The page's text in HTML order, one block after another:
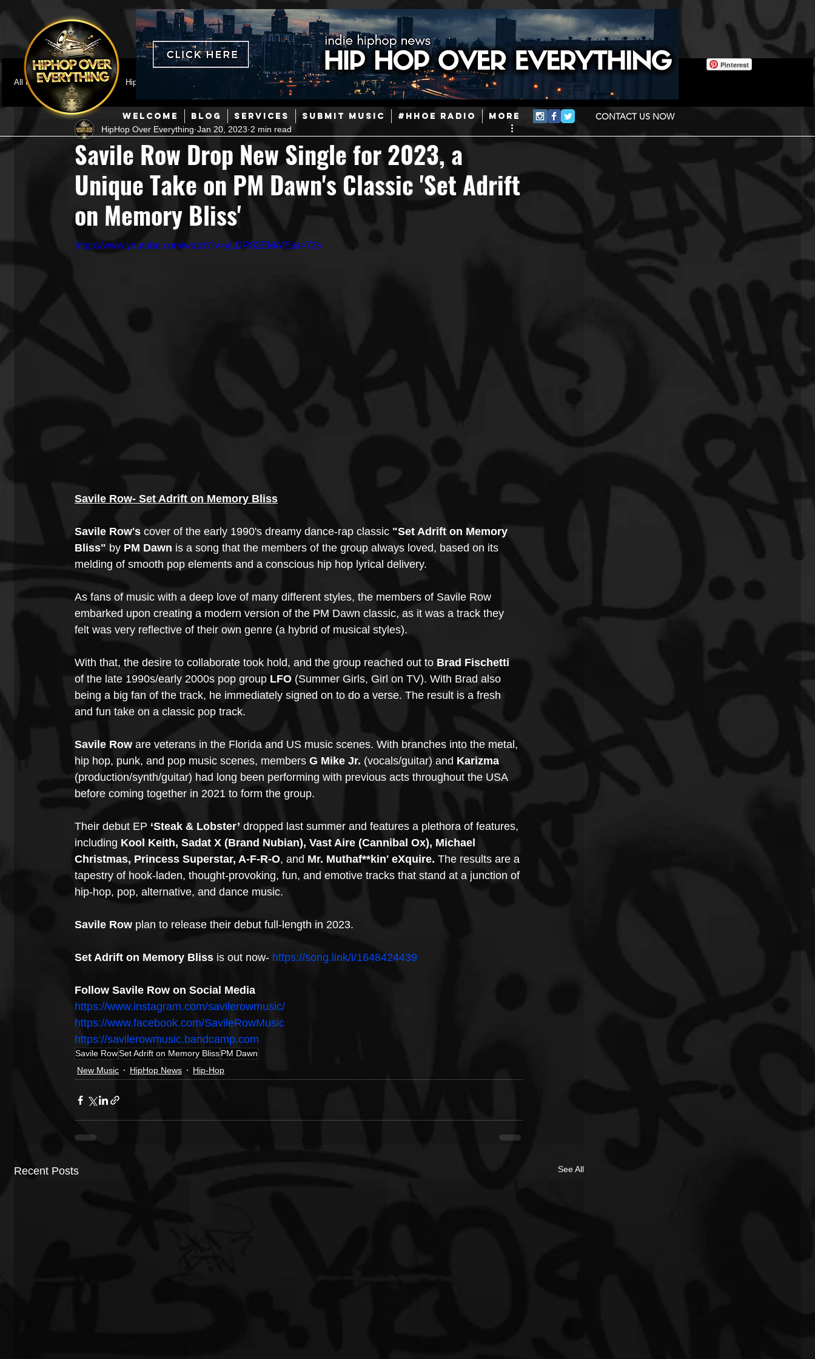
WELCOME BLOG SERVICES SUBMIT MUSIC #HHOE RADIO More CONTACT US NOW
Pinterest
All Posts
Featured HipHop News Mainstream Hip-Hop Today in Hip-Hop History New Music
Hip-Hop R & B Pop Producers Afrobeats
Music Marketing Jazz Coming Soon Mixing Engineers Podcast Useful Information Promoters
Hip Hop Culture/Dancers HipHop Merch Artist Showcase and Events
Savile Row Drop New Single for 2023, a
Unique Take on PM Dawn's Classic 'Set Adrift
on Memory Bliss'
HipHop Over Everything Jan 20, 2023 2 min read
https://www.youtube.com/watch?v=yLDR82EMAfE&t=72s
Savile Row- Set Adrift on Memory Bliss
Savile Row's cover of the early 1990's dreamy dance-rap classic "Set Adrift on Memory
Bliss" by PM Dawn is a song that the members of the group always loved, based on its
melding of smooth pop elements and a conscious hip hop lyrical delivery.
As fans of music with a deep love of many different styles, the members of Savile Row
embarked upon creating a modern version of the PM Dawn classic, as it was a track they
felt was very reflective of their own genre (a hybrid of musical styles).
With that, the desire to collaborate took hold, and the group reached out to Brad Fischetti
of the late 1990s/early 2000s pop group LFO (Summer Girls, Girl on TV). With Brad also
being a big fan of the track, he immediately signed on to do a verse. The result is a fresh
and fun take on a classic pop track.
Savile Row are veterans in the Florida and US music scenes. With branches into the metal,
hip hop, punk, and pop music scenes, members G Mike Jr. (vocals/guitar) and Karizma
(production/synth/guitar) had long been performing with previous acts throughout the USA
before coming together in 2021 to form the group.
Their debut EP ‘Steak & Lobster’ dropped last summer and features a plethora of features,
including Kool Keith, Sadat X (Brand Nubian), Vast Aire (Cannibal Ox), Michael
Christmas, Princess Superstar, A-F-R-O, and Mr. Muthaf**kin' eXquire. The results are a
tapestry of hook-laden, thought-provoking, fun, and emotive tracks that stand at a junction of
hip-hop, pop, alternative, and dance music.
Savile Row plan to release their debut full-length in 2023.
Set Adrift on Memory Bliss is out now- https://song.link/i/1648424439
Follow Savile Row on Social Media
https://www.instagram.com/savilerowmusic/
https://www.facebook.com/SavileRowMusic
https://savilerowmusic.bandcamp.com
Savile RowSet Adrift on Memory BlissPM Dawn
New Music
HipHop News Hip-Hop
Recent Posts See All